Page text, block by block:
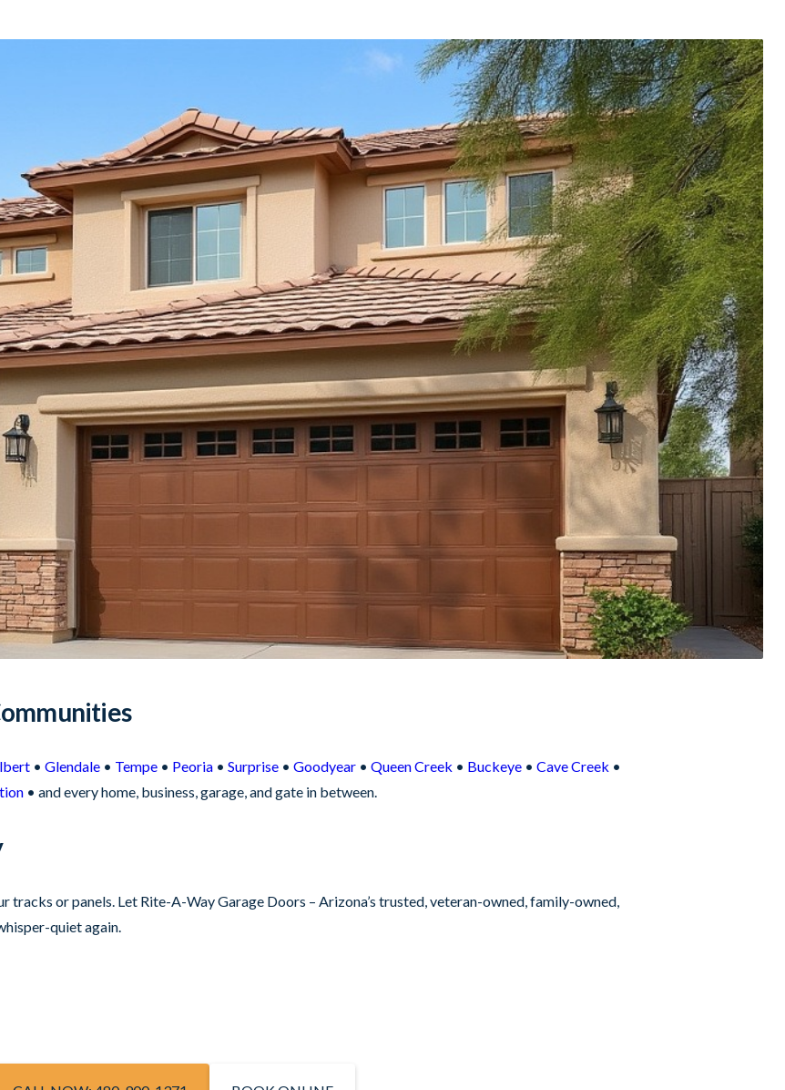
• Glendale • Tempe • Peoria • Surprise • Goodyear • Queen Creek • Buckeye • Cave Creek •
• and every home, business, garage, and gate in between.
tracks or panels. Let Rite-A-Way Garage Doors – Arizona’s trusted, veteran-owned, family-owned,
quiet again.